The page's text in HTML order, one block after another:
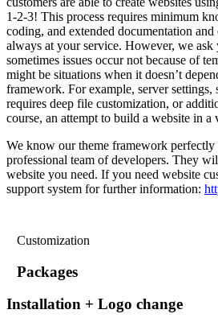
1-2-3! This process requires minimum
coding, and extended documentation
always at your service. However, we
sometimes issues occur not because of
might be situations when it doesn’t
framework. For example, server settings,
requires deep file customization, or
course, an attempt to build a website in a
We know our theme framework
professional team of developers. They
website you need. If you need website
support system for further information:
Customization
Packages
Installation + Logo change